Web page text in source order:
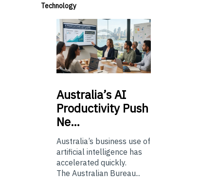
Technology
Australia’sAI
Productivity Push
Ne…
Australia’s business use of
artificial intelligence has
accelerated quickly.
The Australian Bureau...